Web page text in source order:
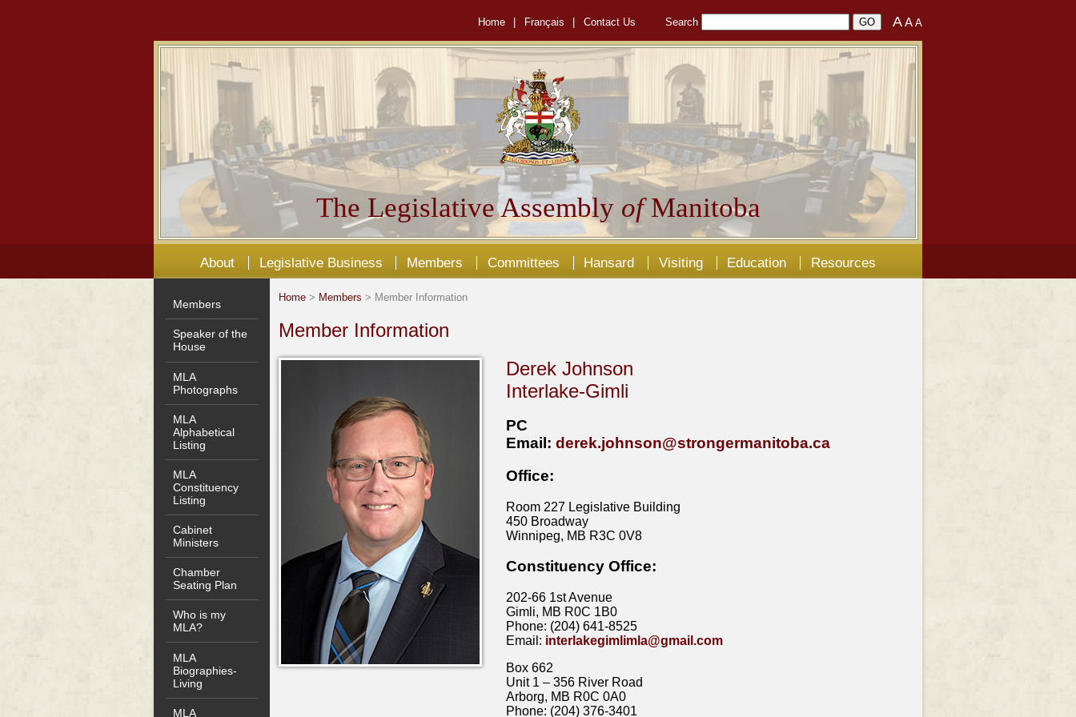
Home Français Contact Us Search AA A
The Legislative Assembly ofManitoba
About Legislative Business Members Committees Hansard Visiting Education Resources
Members
Speaker of the
House
MLA
Photographs
MLA
Alphabetical
Listing
MLA
Constituency
Listing
Cabinet
Ministers
Chamber
Seating Plan
Who is my
MLA?
MLA
Biographies-
Living
MLA
Home > Members > Member Information
Member Information
Derek Johnson
Interlake-Gimli
PC
Email: derek.johnson@strongermanitoba.ca
Office:
Room 227 Legislative Building
450 Broadway
Winnipeg, MB R3C 0V8
Constituency Office:
202-66 1st Avenue
Gimli, MB R0C 1B0
Phone: (204) 641-8525
Email: interlakegimlimla@gmail.com
Box 662
Unit 1 – 356 River Road
Arborg, MB R0C 0A0
Phone: (204) 376-3401